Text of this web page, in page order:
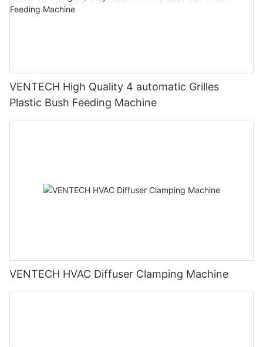
VENTECH High Quality 4 automatic Grilles
Plastic Bush Feeding Machine
VENTECH HVAC Diffuser Clamping Machine